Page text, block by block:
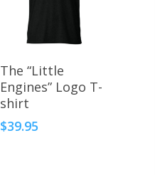
Select Options
The “Little
Engines” Logo T-
shirt
$39.95